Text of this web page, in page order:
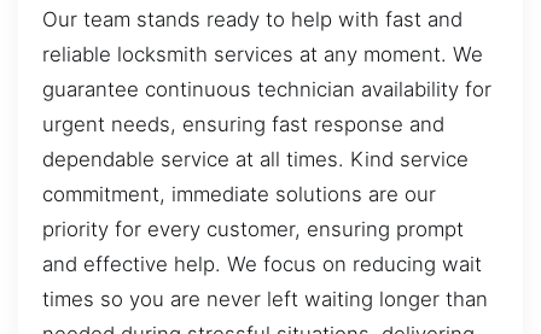
Our team stands ready to help with fast and
reliable locksmith services at any moment. We
guarantee continuous technician availability for
urgent needs, ensuring fast response and
dependable service at all times. Kind service
commitment, immediate solutions are our
priority for every customer, ensuring prompt
and effective help. We focus on reducing wait
times so you are never left waiting longer than